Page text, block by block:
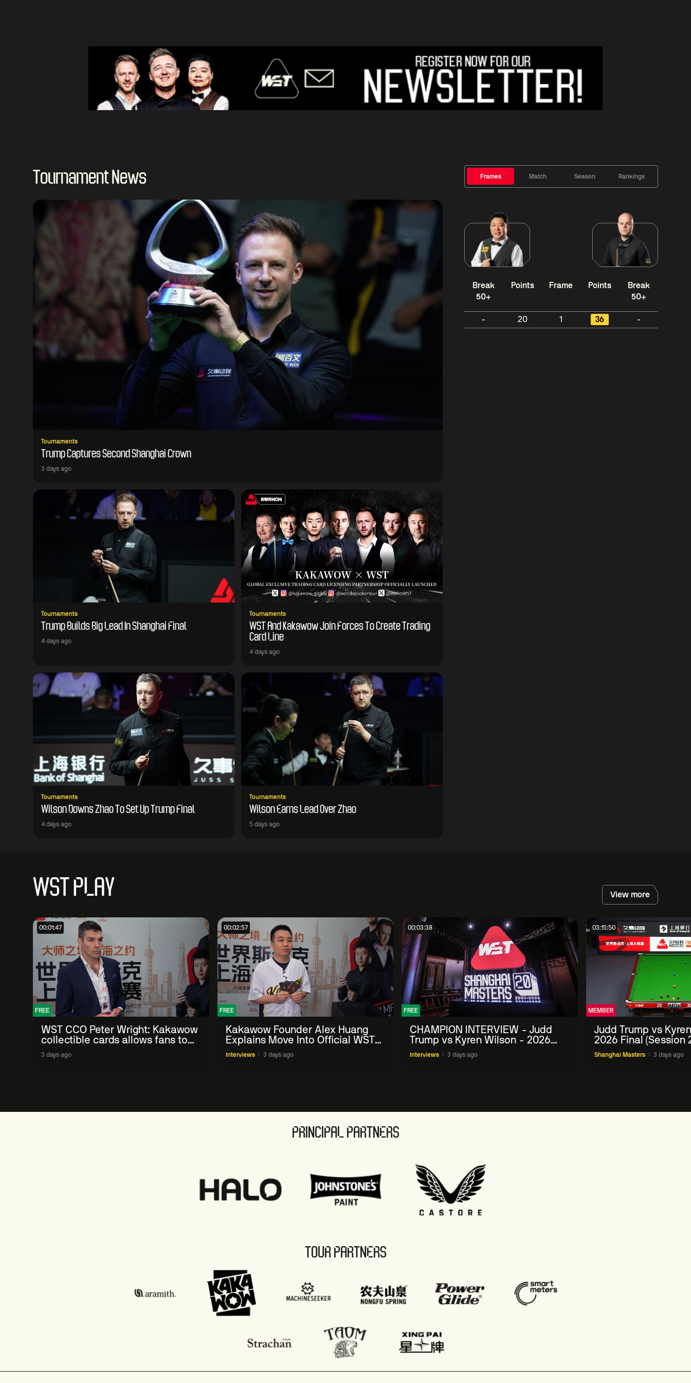
Tournament News
Tournaments
Trump Captures Second Shanghai Crown
3 days ago
Tournaments
Trump Builds Big Lead In Shanghai Final
4 days ago
Tournaments
WST And Kakawow Join Forces To Create Trading
Card Line
4 days ago
Tournaments
Wilson Downs Zhao To Set Up Trump Final
4 days ago
Tournaments
Wilson Earns Lead Over Zhao
5 days ago
Frames Match Season Rankings
Break
50+
Points Frame Points
Break
50+
- 20 1 36 -
WST PLAY View more
00:01:47
FREE
WST CCO Peter Wright: Kakawow
collectible cards allows fans to
'engage with sport' in new way
3 days ago
00:02:57
FREE
Kakawow Founder Alex Huang
Explains Move Into Official WST
Collectible Snooker Cards
Interviews 3 days ago
00:03:38
FREE
CHAMPION INTERVIEW - Judd
Trump vs Kyren Wilson - 2026
Shanghai Masters
Interviews 3 days ago
03:15:50
MEMBER
Judd Trump vs
2026 Final (Session
Shanghai Masters 3 days ago
PRINCIPAL PARTNERS
TOUR PARTNERS